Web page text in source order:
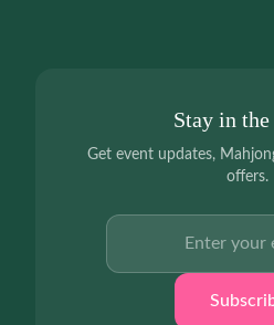
Stay in
Get event updates,
offers.